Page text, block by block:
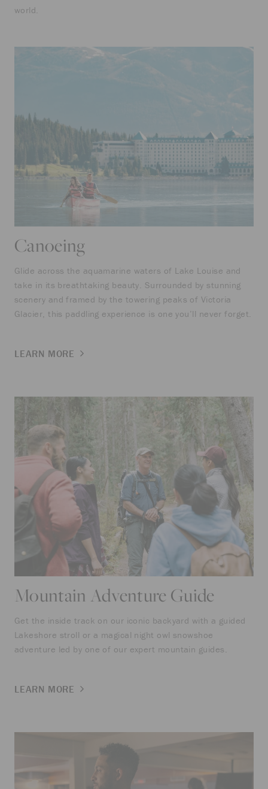
world.
Canoeing
Glide across the aquamarine waters of Lake Louise and
take in its breathtaking beauty. Surrounded by stunning
scenery and framed by the towering peaks of Victoria
Glacier, this paddling experience is one you’ll never forget.
LEARN MORE
Mountain Adventure Guide
Get the inside track on our iconic backyard with a guided
Lakeshore stroll or a magical night owl snowshoe
adventure led by one of our expert mountain guides.
LEARN MORE